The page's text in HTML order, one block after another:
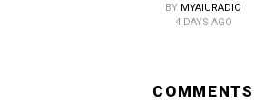
BY MYAIURADIO
4 DAYS AGO
COMMENTS